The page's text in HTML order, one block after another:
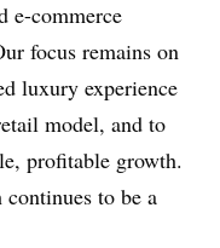
e-commerce
focus remains on
luxury experience
model, and to
profitable growth.
to be a